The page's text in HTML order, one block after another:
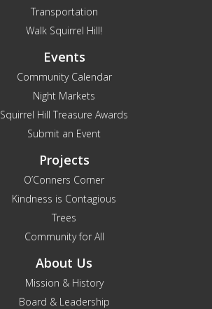
Transportation
Walk Squirrel Hill!
Events
Community Calendar
Night Markets
Squirrel Hill Treasure Awards
Submit an Event
Projects
O’Conners Corner
Kindness is Contagious
Trees
Community for All
About Us
Mission & History
Board & Leadership